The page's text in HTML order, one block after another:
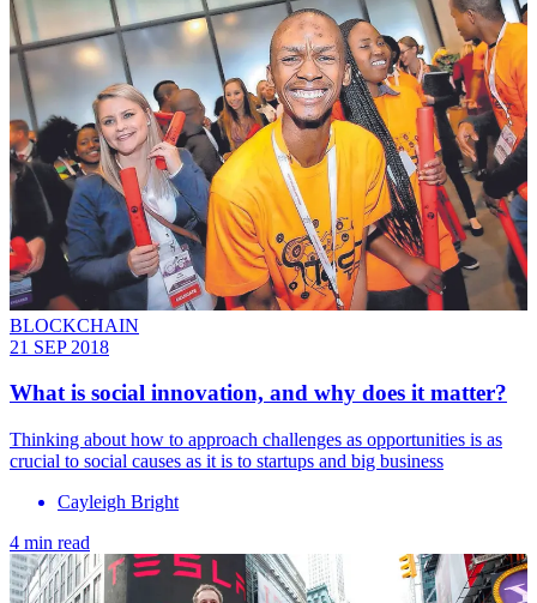
BLOCKCHAIN
21 SEP 2018
What is social innovation, and why does it matter?
Thinking about how to approach challenges as opportunities is as
crucial to social causes as it is to startups and big business
Cayleigh Bright
4 min read